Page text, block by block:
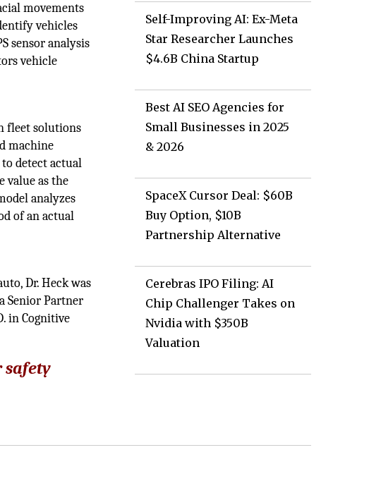
movements
vehicles
sensor analysis
vehicle
fleet solutions
machine
detect actual
value as the
analyzes
of an actual
Dr. Heck was
Senior Partner
in Cognitive
safety
Self-Improving AI: Ex-Meta
Star Researcher Launches
$4.6B China Startup
Best AI SEO Agencies for
Small Businesses in 2025
& 2026
SpaceX Cursor Deal: $60B
Buy Option, $10B
Partnership Alternative
Cerebras IPO Filing: AI
Chip Challenger Takes on
Nvidia with $350B
Valuation